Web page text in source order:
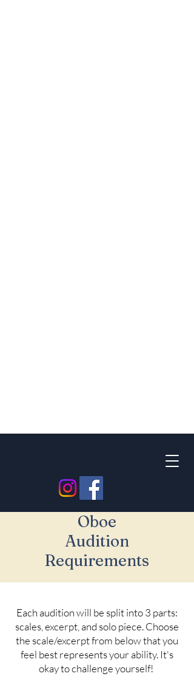
Oboe
Audition
Requirements
Each audition will be split into 3 parts:
scales, excerpt, and solo piece. Choose
the scale/excerpt from below that you
feel best represents your ability. It's
okay to challenge yourself!